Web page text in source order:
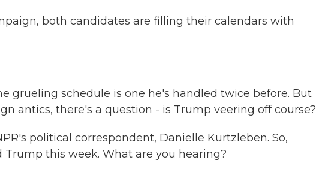
both candidates are filling their calendars with
grueling schedule is one he's handled twice before. But
antics, there's a question - is Trump veering off course?
political correspondent, Danielle Kurtzleben. So,
this week. What are you hearing?